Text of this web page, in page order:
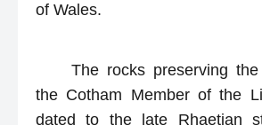
of Wales.
The rocks preserving
the Cotham Member of the
dated to the late Rhaetian